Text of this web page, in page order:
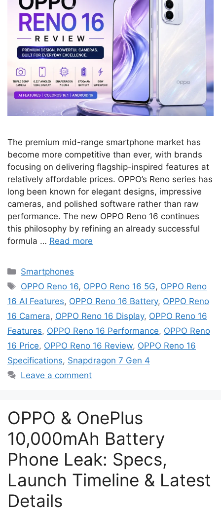
The premium mid-range smartphone market has
become more competitive than ever, with brands
focusing on delivering flagship-inspired features at
relatively affordable prices. OPPO’s Reno series has
long been known for elegant designs, impressive
cameras, and polished software rather than raw
performance. The new OPPO Reno 16 continues
this philosophy by refining an already successful
formula … Read more
Categories
Smartphones
Tags
OPPO Reno 16, OPPO Reno 16 5G, OPPO Reno
16 AI Features, OPPO Reno 16 Battery, OPPO Reno
16 Camera, OPPO Reno 16 Display, OPPO Reno 16
Features, OPPO Reno 16 Performance, OPPO Reno
16 Price, OPPO Reno 16 Review, OPPO Reno 16
Specifications, Snapdragon 7 Gen 4
Leave a comment
OPPO & OnePlus
10,000mAh Battery
Phone Leak: Specs,
Launch Timeline & Latest
Details